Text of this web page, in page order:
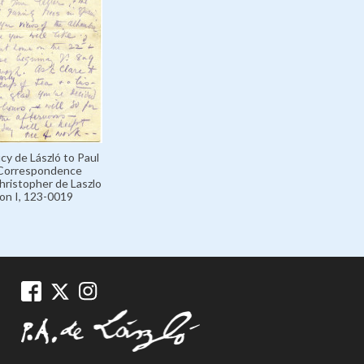
de László to Paul
de Laszlo
I, 123-0019